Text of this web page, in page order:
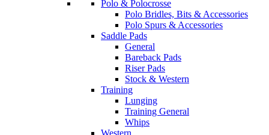
Polo & Polocrosse
Polo Bridles, Bits & Accessories
Polo Spurs & Accessories
Saddle Pads
General
Bareback Pads
Riser Pads
Stock & Western
Training
Lunging
Training General
Whips
Western